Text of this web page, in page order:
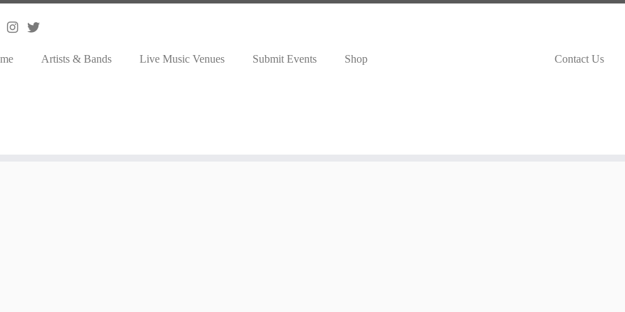
Artists & Bands Live Music Venues Submit Events Shop Contact Us